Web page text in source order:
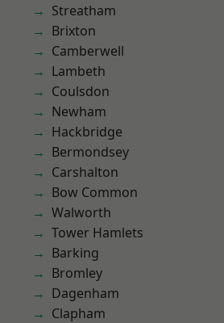
Streatham
Brixton
Camberwell
Lambeth
Coulsdon
Newham
Hackbridge
Bermondsey
Carshalton
Bow Common
Walworth
Tower Hamlets
Barking
Bromley
Dagenham
Clapham